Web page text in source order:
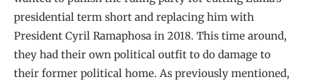
presidential term short and replacing him with
President Cyril Ramaphosa in 2018. This time around,
they had their own political outfit to do damage to
their former political home. As previously mentioned,